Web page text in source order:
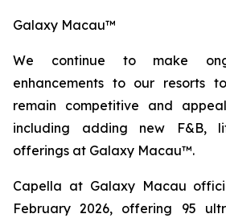
Galaxy Macau™
We continue to make
enhancements to our resorts
remain competitive and
including adding new F&B,
offerings at Galaxy Macau™.
Capella at Galaxy Macau
February 2026, offering 95